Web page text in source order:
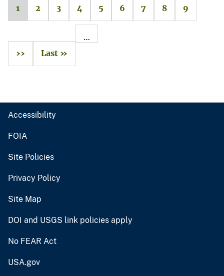
1 2 3 4 5 6 7 8 9
…
››
Last »
Accessibility
FOIA
Site Policies
Privacy Policy
Site Map
DOI and USGS link policies apply
No FEAR Act
USA.gov